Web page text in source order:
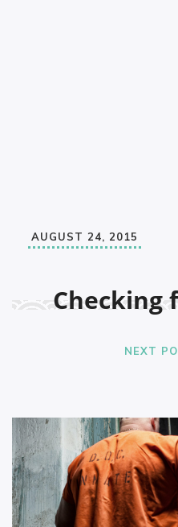
Checking
AUGUST 24, 2015
NEXT